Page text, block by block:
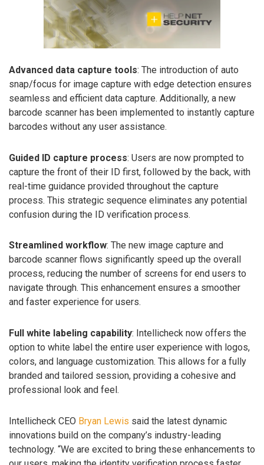
Advanced data capture tools: The introduction of auto
snap/focus for image capture with edge detection ensures
seamless and efficient data capture. Additionally, a new
barcode scanner has been implemented to instantly capture
barcodes without any user assistance.
Guided ID capture process: Users are now prompted to
capture the front of their ID first, followed by the back, with
real-time guidance provided throughout the capture
process. This strategic sequence eliminates any potential
confusion during the ID verification process.
Streamlined workflow: The new image capture and
barcode scanner flows significantly speed up the overall
process, reducing the number of screens for end users to
navigate through. This enhancement ensures a smoother
and faster experience for users.
Full white labeling capability: Intellicheck now offers the
option to white label the entire user experience with logos,
colors, and language customization. This allows for a fully
branded and tailored session, providing a cohesive and
professional look and feel.
Intellicheck CEO Bryan Lewis said the latest dynamic
innovations build on the company’s industry-leading
technology. “We are excited to bring these enhancements to